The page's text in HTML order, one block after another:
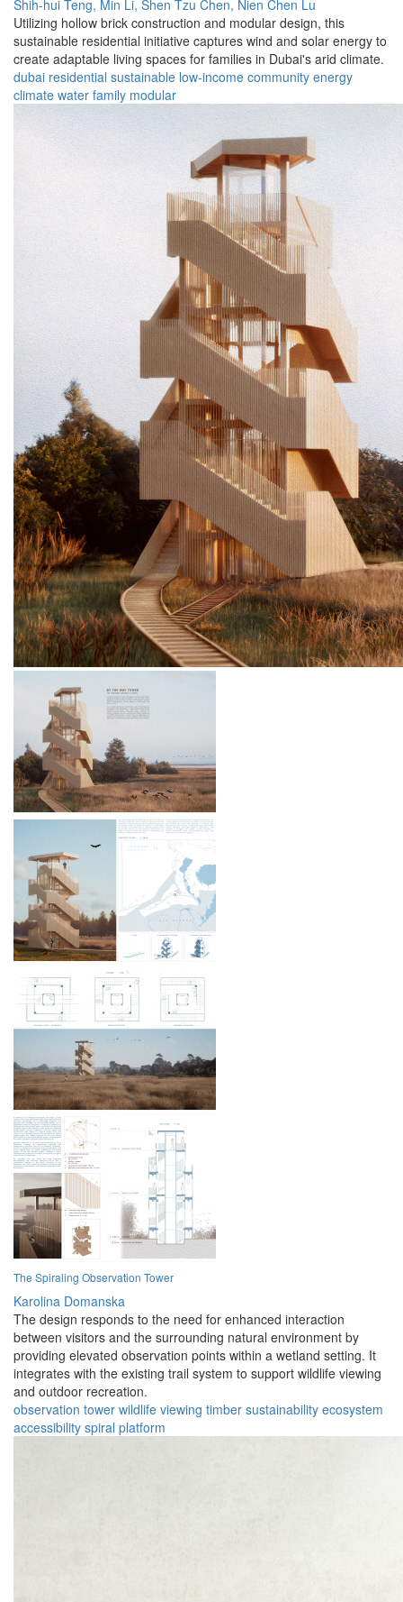
Shih-hui Teng, Min Li, Shen Tzu Chen, Nien Chen Lu
Utilizing hollow brick construction and modular design, this
sustainable residential initiative captures wind and solar energy to
create adaptable living spaces for families in Dubai's arid climate.
dubai residential sustainable low-income community energy
climate water family modular
The Spiraling Observation Tower
Karolina Domanska
The design responds to the need for enhanced interaction
between visitors and the surrounding natural environment by
providing elevated observation points within a wetland setting. It
integrates with the existing trail system to support wildlife viewing
and outdoor recreation.
observation tower wildlife viewing timber sustainability ecosystem
accessibility spiral platform